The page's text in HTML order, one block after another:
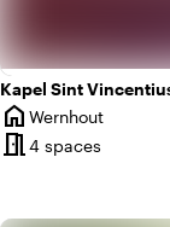
Kapel Sint
home
City
Wernhout
meeting_room4 spaces